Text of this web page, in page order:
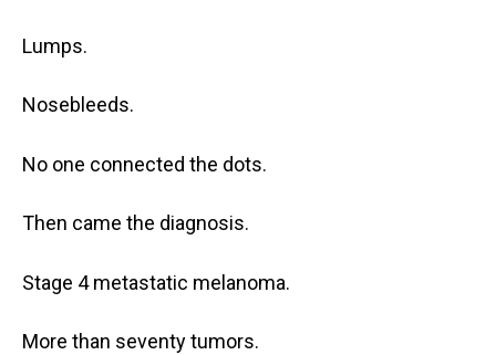
Lumps.
Nosebleeds.
No one connected the dots.
Then came the diagnosis.
Stage 4 metastatic melanoma.
More than seventy tumors.